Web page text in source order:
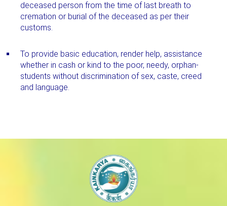
deceased person from the time of last breath to
cremation or burial of the deceased as per their
customs.
To provide basic education, render help, assistance
whether in cash or kind to the poor, needy, orphan-
students without discrimination of sex, caste, creed
and language.